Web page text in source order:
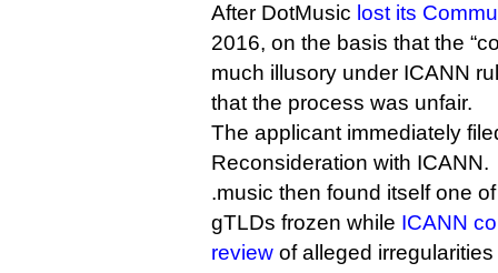
After DotMusic lost its
2016, on the basis that the
much illusory under ICANN
that the process was unfair.
The applicant immediately
Reconsideration with ICANN.
.music then found itself one
gTLDs frozen while ICANN
review of alleged